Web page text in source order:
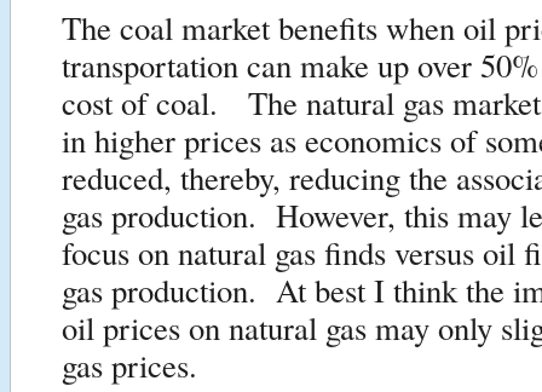
The coal market benefits when oil
transportation can make up over
cost of coal. The natural gas
in higher prices as economics of
reduced, thereby, reducing the
gas production. However, this may
focus on natural gas finds versus oil
gas production. At best I think the
oil prices on natural gas may only
gas prices.